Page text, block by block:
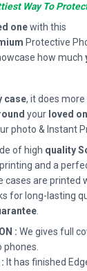
Way To
onewith this
Protective
how much
case, it does
your loved
photo & Instant
of high quality
printing and a
cases are printed
for long-lasting
: We gives full
It has finished